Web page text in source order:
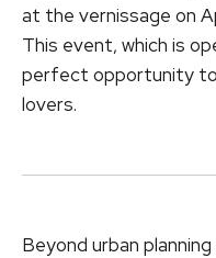
at the vernissage on
This event, which is
perfect opportunity
lovers.
Beyond urban